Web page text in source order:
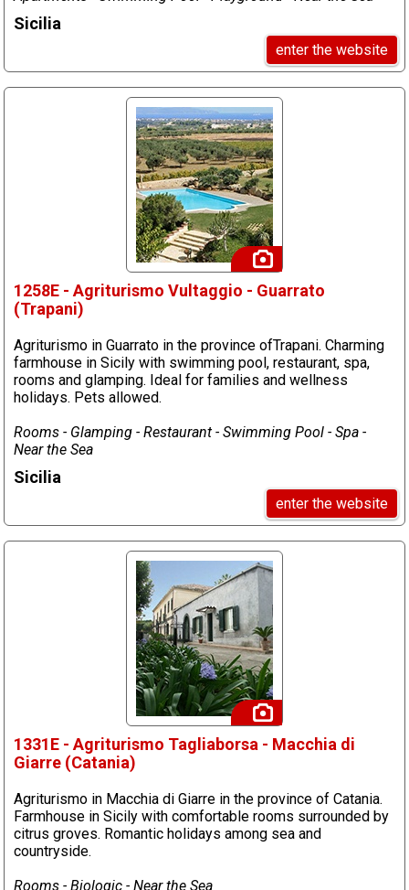
Sicilia
enter the website
1258E - Agriturismo Vultaggio - Guarrato
(Trapani)
Agriturismo in Guarrato in the province ofTrapani. Charming
farmhouse in Sicily with swimming pool, restaurant, spa,
rooms and glamping. Ideal for families and wellness
holidays. Pets allowed.
Rooms - Glamping - Restaurant - Swimming Pool - Spa -
Near the Sea
Sicilia
enter the website
1331E - Agriturismo Tagliaborsa - Macchia di
Giarre (Catania)
Agriturismo in Macchia di Giarre in the province of Catania.
Farmhouse in Sicily with comfortable rooms surrounded by
citrus groves. Romantic holidays among sea and
countryside.
Rooms - Biologic - Near the Sea